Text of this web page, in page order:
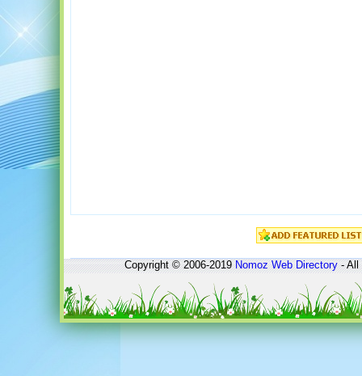
Copyright © 2006-2019Nomoz Web Directory- All